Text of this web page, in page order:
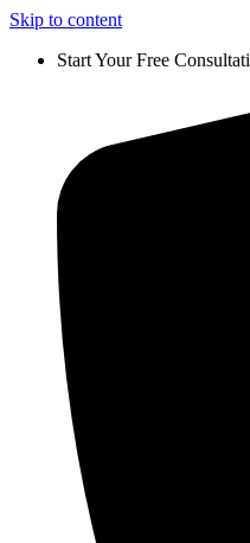
Skip to content
Start Your Free